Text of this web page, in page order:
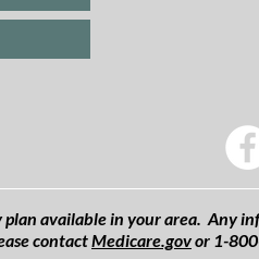
plan available in your area. Any
contactMedicare.govor 1-